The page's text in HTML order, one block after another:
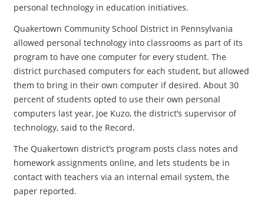
personal technology in education initiatives.
Quakertown Community School District in Pennsylvania
allowed personal technology into classrooms as part of its
program to have one computer for every student. The
district purchased computers for each student, but allowed
them to bring in their own computer if desired. About 30
percent of students opted to use their own personal
computers last year, Joe Kuzo, the district’s supervisor of
technology, said to the Record.
The Quakertown district’s program posts class notes and
homework assignments online, and lets students be in
contact with teachers via an internal email system, the
paper reported.